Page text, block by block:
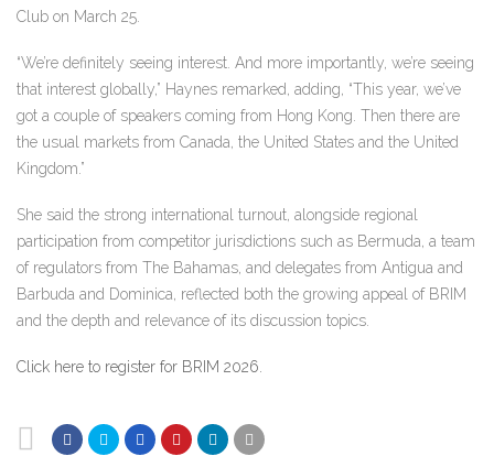
Club on March 25.
“We’re definitely seeing interest. And more importantly, we’re seeing
that interest globally,” Haynes remarked, adding, “This year, we’ve
got a couple of speakers coming from Hong Kong. Then there are
the usual markets from Canada, the United States and the United
Kingdom.”
She said the strong international turnout, alongside regional
participation from competitor jurisdictions such as Bermuda, a team
of regulators from The Bahamas, and delegates from Antigua and
Barbuda and Dominica, reflected both the growing appeal of BRIM
and the depth and relevance of its discussion topics.
Click here to register for BRIM 2026.